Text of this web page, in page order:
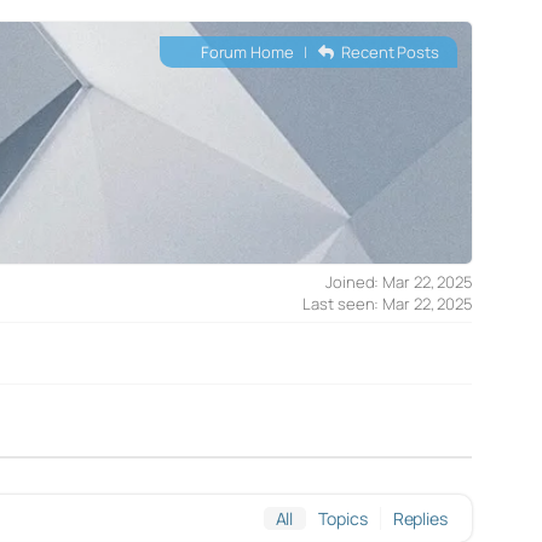
Forum Home | Recent Posts
Joined: Mar 22, 2025
Last seen: Mar 22, 2025
All Topics Replies